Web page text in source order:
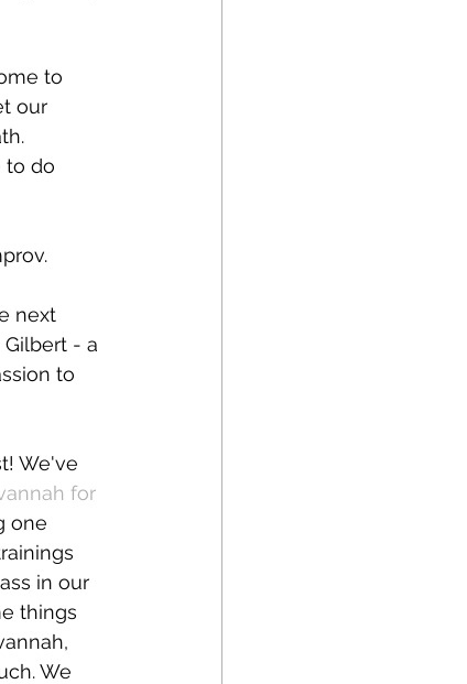
to
our
to do
next
- a
to
We've
for
one
in our
things
We